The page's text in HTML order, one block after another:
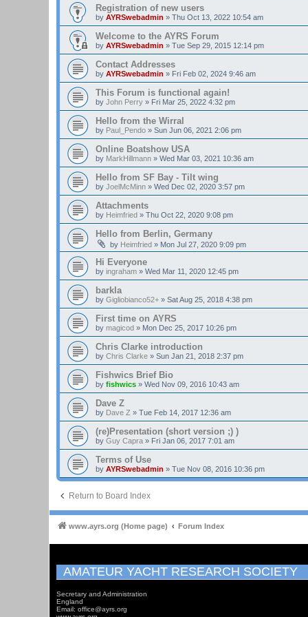
Registration of new users
by AYRSwebadmin » Thu Oct 13, 2022 10:54 am
Welcome to the AYRS Forum
by AYRSwebadmin » Tue Sep 29, 2015 12:14 pm
Contact Addresses
by AYRSwebadmin » Fri Feb 02, 2024 9:46 am
This Forum is functional again!
by John Perry » Fri Mar 25, 2022 4:32 pm
Hello from the Wirral
by Paul_Pendo » Sun Jun 06, 2021 2:06 pm
Online Boatshow USA
by MarkHillmann » Wed Mar 03, 2021 10:36 am
Hello from SF Bay - Tilt wing
by JoelMcMinn » Wed Dec 02, 2020 3:57 pm
Attachments
by Heimfried » Thu Oct 22, 2020 9:08 pm
Hello from Berlin, Germany
by Heimfried » Mon Jul 27, 2020 9:09 pm
Hi Everyone
by ingraham » Wed Mar 11, 2020 12:45 pm
barkla
by Gigliobianco52+ » Sat Aug 25, 2018 4:38 pm
First time on AYRS
by magicod » Mon Dec 25, 2017 10:26 pm
Chris Clarke introduction
by Chris Clarke » Sun Jan 21, 2018 2:37 pm
Fishwics Brief Bio
by fishwics » Wed Nov 09, 2016 10:43 am
Dave Z
by Dave Z » Tue Feb 14, 2017 12:36 am
(re)Presentation (short version ;) )
by Guy Capra » Fri Jan 06, 2017 7:01 am
Terms of Use
by AYRSwebadmin » Tue Nov 08, 2016 10:36 pm
Return to Board Index
www.ayrs.org (Home page) Forum Index
AMATEUR YACHT RESEARCH SOCIETY
Secretary and Administration
England
Email: office@ayrs.org